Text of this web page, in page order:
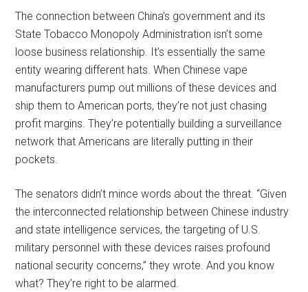
The connection between China’s government and its
State Tobacco Monopoly Administration isn’t some
loose business relationship. It’s essentially the same
entity wearing different hats. When Chinese vape
manufacturers pump out millions of these devices and
ship them to American ports, they’re not just chasing
profit margins. They’re potentially building a surveillance
network that Americans are literally putting in their
pockets.
The senators didn’t mince words about the threat. “Given
the interconnected relationship between Chinese industry
and state intelligence services, the targeting of U.S.
military personnel with these devices raises profound
national security concerns,” they wrote. And you know
what? They’re right to be alarmed.